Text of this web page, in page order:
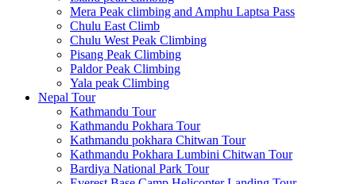
Mera Peak climbing and Amphu Laptsa Pass
Chulu East Climb
Chulu West Peak Climbing
Pisang Peak Climbing
Paldor Peak Climbing
Yala peak Climbing
Nepal Tour
Kathmandu Tour
Kathmandu Pokhara Tour
Kathmandu pokhara Chitwan Tour
Kathmandu Pokhara Lumbini Chitwan Tour
Bardiya National Park Tour